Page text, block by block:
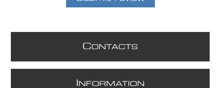
CONTACTS
NFORMATION